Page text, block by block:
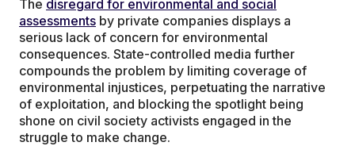
The disregard for environmental and social
assessments by private companies displays a
serious lack of concern for environmental
consequences. State-controlled media further
compounds the problem by limiting coverage of
environmental injustices, perpetuating the narrative
of exploitation, and blocking the spotlight being
shone on civil society activists engaged in the
struggle to make change.